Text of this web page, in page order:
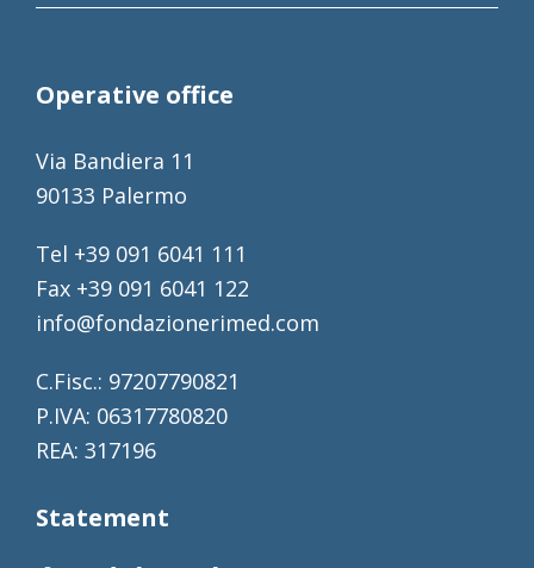
Operative office
Via Bandiera 11
90133 Palermo
Tel +39 091 6041 111
Fax +39 091 6041 122
info@fondazionerimed.com
C.Fisc.: 97207790821
P.IVA: 06317780820
REA: 317196
Statement